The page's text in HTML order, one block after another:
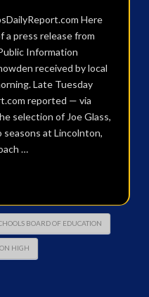
Here
a press release from
Information
received by local
Late Tuesday
reported — via
selection of Joe Glass,
at Lincolnton,
…
BOARD OF EDUCATION
HIGH